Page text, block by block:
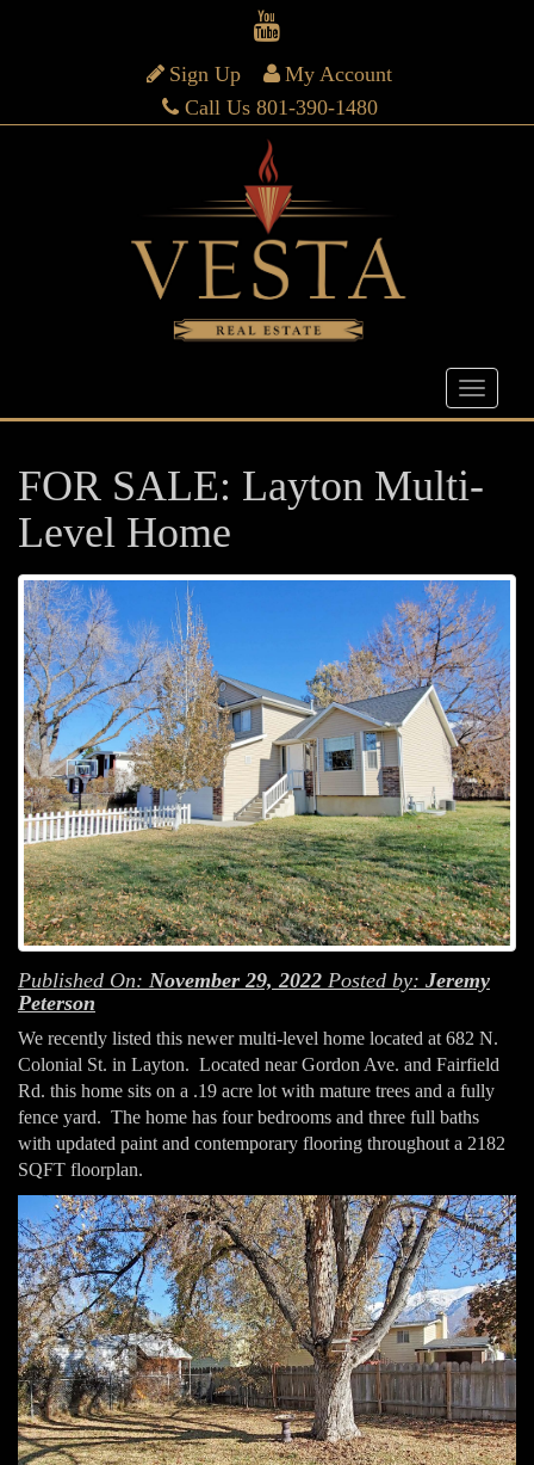
Sign Up
My Account
Call Us 801-390-1480
FOR SALE: Layton Multi-
Level Home
Published On: November 29, 2022 Posted by: Jeremy
Peterson
We recently listed this newer multi-level home located at 682 N.
Colonial St. in Layton. Located near Gordon Ave. and Fairfield
Rd. this home sits on a .19 acre lot with mature trees and a fully
fence yard. The home has four bedrooms and three full baths
with updated paint and contemporary flooring throughout a 2182
SQFT floorplan.